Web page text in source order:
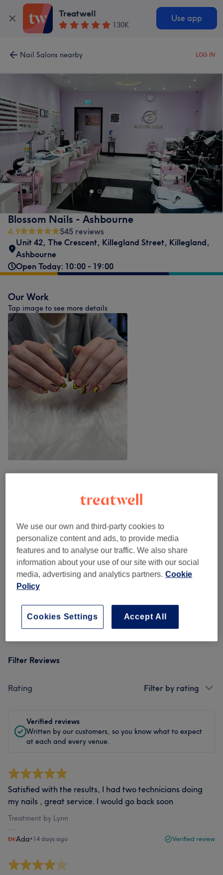
Treatwell
130K
Use app
Nail Salons nearby LOG IN
Blossom Nails - Ashbourne
4.9
545 reviews
Unit 42, The Crescent, Killegland Street, Killegland,
Ashbourne
Open Today: 10:00 - 19:00
Our Work
Tap image to see more details
4.9 545 reviews
Ambience
Cleanliness
Filter Reviews
Rating Filter by rating
Verified reviews
Written by our customers, so you know what to expect
at each and every venue.
Satisfied with the results, I had two technicians doing
my nails , great service. I would go back soon
Treatment by Lynn
Ada•14 days ago Verified review
We use our own and third-party cookies to
personalize content and ads, to provide media
features and to analyse our traffic. We also share
information about your use of our site with our social
media, advertising and analytics partners. Cookie
Policy
Accept All
Cookies Settings